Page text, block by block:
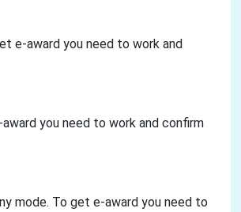
e-award you need to work and
you need to work and confirm
mode. To get e-award you need to